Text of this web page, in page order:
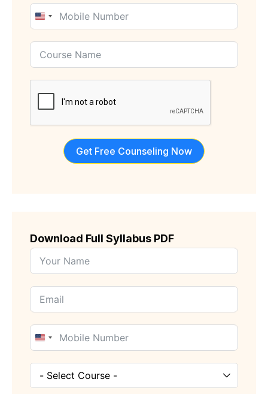
United
States
+1
Get Free Counseling Now
Download Full Syllabus PDF
United
States
+1